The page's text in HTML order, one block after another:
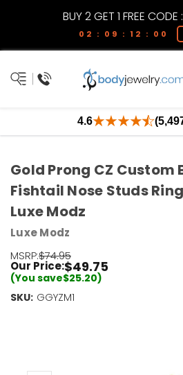
BUY 2 GET 1 FREE
02 : 09 : 12 : 00
4.6
Gold Prong CZ Custom
Fishtail Nose Studs
Luxe Modz
Luxe Modz
MSRP:$74.95
Our Price:$49.75
(You save$25.20)
SKU: GGYZM1
Current